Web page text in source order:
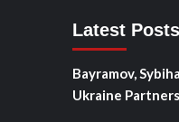
Latest Posts
Bayramov,
Ukraine